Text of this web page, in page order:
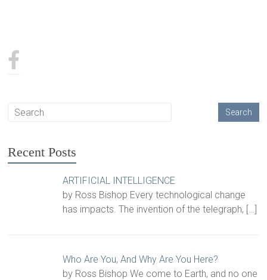
Recent Posts
ARTIFICIAL INTELLIGENCE
by Ross Bishop Every technological change
has impacts. The invention of the telegraph, […]
Who Are You, And Why Are You Here?
by Ross Bishop We come to Earth, and no one